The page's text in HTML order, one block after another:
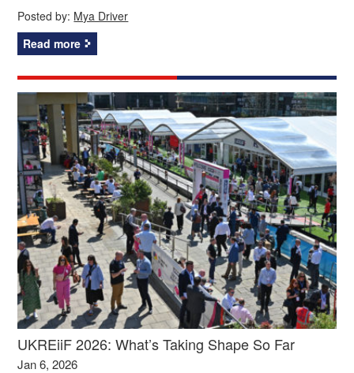
Posted by: Mya Driver
Read more
UKREiiF 2026: What’s Taking Shape So Far
Jan 6, 2026